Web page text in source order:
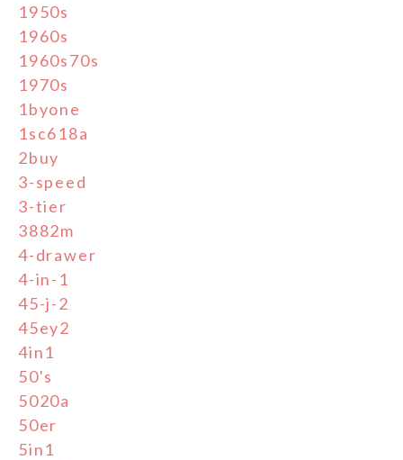
1950s
1960s
1960s70s
1970s
1byone
1sc618a
2buy
3-speed
3-tier
3882m
4-drawer
4-in-1
45-j-2
45ey2
4in1
50's
5020a
50er
5in1